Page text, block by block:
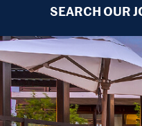
SEARCH OUR